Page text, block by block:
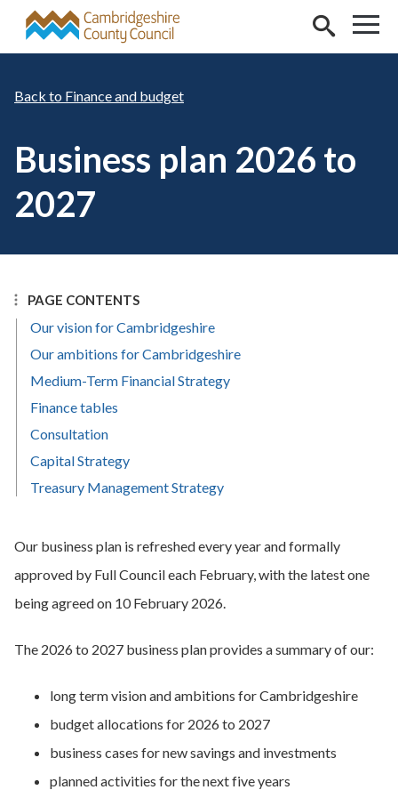
Skip to main content
Finance and budget
Business plan 2026 to
2027
PAGE CONTENTS
Our vision for Cambridgeshire
Our ambitions for Cambridgeshire
Medium-Term Financial Strategy
Finance tables
Consultation
Capital Strategy
Treasury Management Strategy
Our business plan is refreshed every year and formally
approved by Full Council each February, with the latest one
being agreed on 10 February 2026.
The 2026 to 2027 business plan provides a summary of our:
long term vision and ambitions for Cambridgeshire
budget allocations for 2026 to 2027
business cases for new savings and investments
planned activities for the next five years